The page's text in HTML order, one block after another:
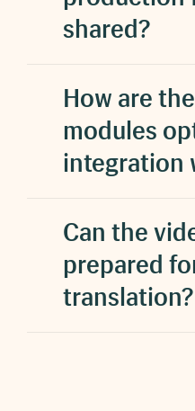
Reduce costs.
shared?
How are
modules
integration
Can the
prepared
translation?